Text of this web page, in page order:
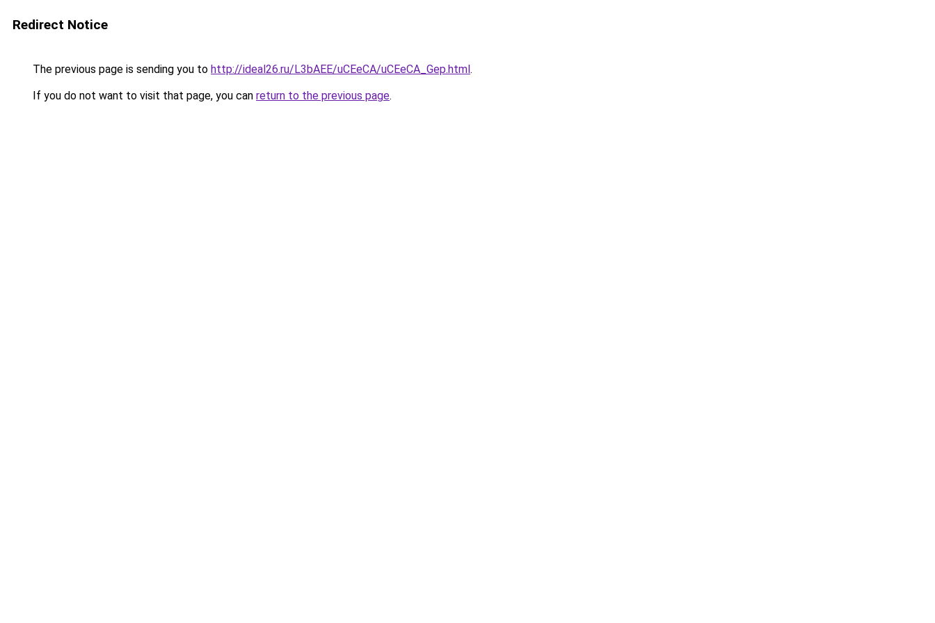
Redirect Notice
The previous page is sending you to http://ideal26.ru/L3bAEE/uCEeCA/uCEeCA_Gep.html.
If you do not want to visit that page, you can return to the previous page.